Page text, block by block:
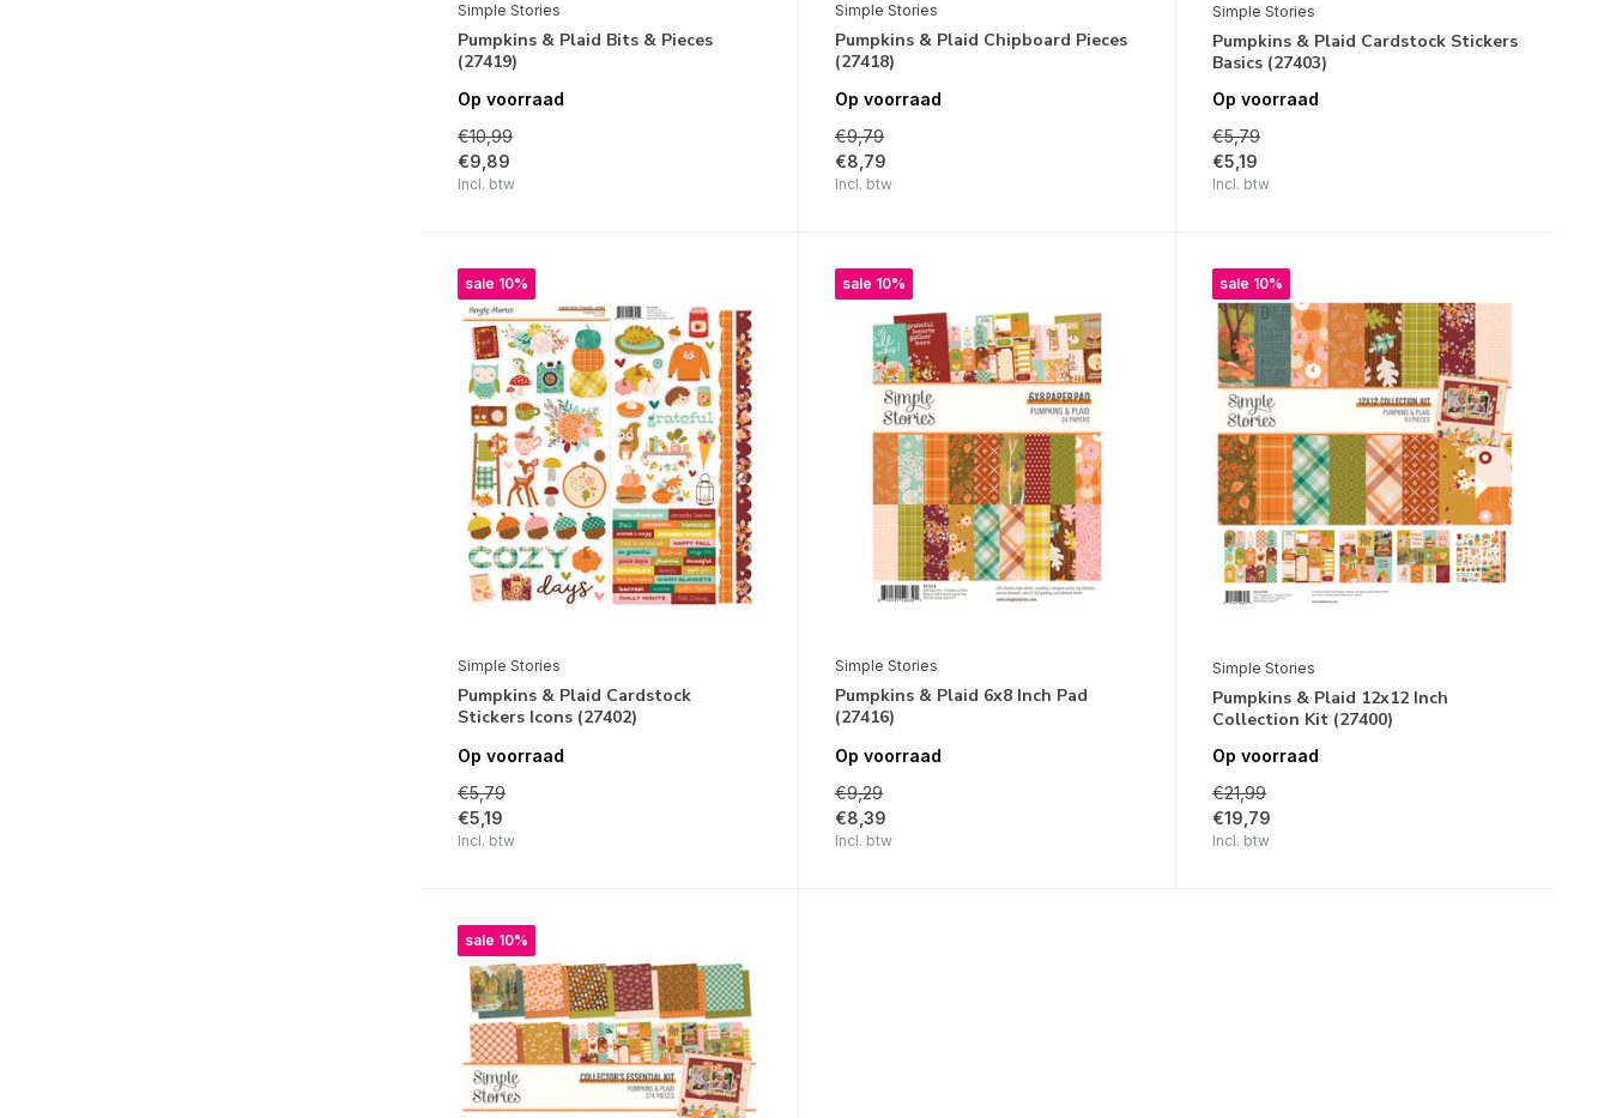
Simple Stories
Pumpkins & Plaid Bits & Pieces
(27419)
Op voorraad
€10,99
€9,89
Incl. btw
Simple Stories
Pumpkins & Plaid Chipboard Pieces
(27418)
Op voorraad
€9,79
€8,79
Incl. btw
Simple Stories
Pumpkins & Plaid Cardstock Stickers
Basics (27403)
Op voorraad
€5,79
€5,19
Incl. btw
sale 10%
Simple Stories
Pumpkins & Plaid Cardstock
Stickers Icons (27402)
Op voorraad
€5,79
€5,19
Incl. btw
sale 10%
Simple Stories
Pumpkins & Plaid 6x8 Inch Pad
(27416)
Op voorraad
€9,29
€8,39
Incl. btw
sale 10%
Simple Stories
Pumpkins & Plaid 12x12 Inch
Collection Kit (27400)
Op voorraad
€21,99
€19,79
Incl. btw
sale 10%